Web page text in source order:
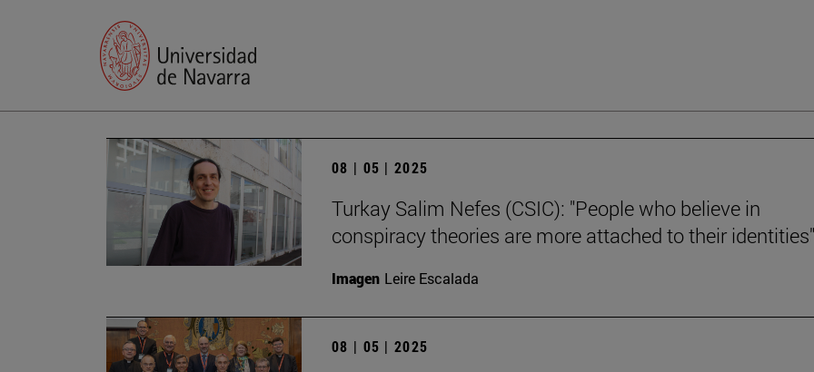
08 | 05 | 2025
Turkay Salim Nefes (CSIC): "People who believe in
conspiracy theories are more attached to their
Imagen Leire Escalada
08 | 05 | 2025